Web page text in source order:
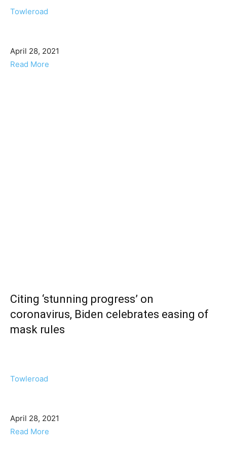
Towleroad
April 28, 2021
Read More
Citing ‘stunning progress’ on
coronavirus, Biden celebrates easing of
mask rules
Towleroad
April 28, 2021
Read More